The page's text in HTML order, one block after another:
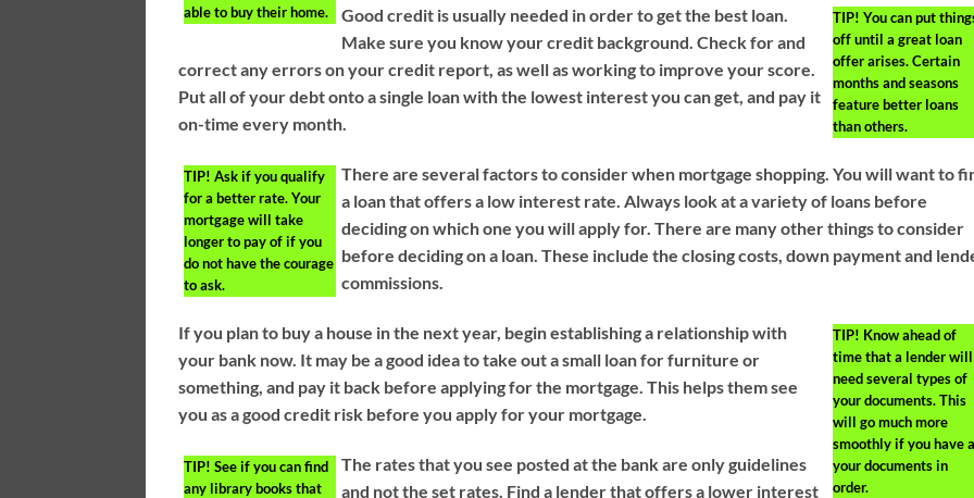
able to buy their home.
TIP! You can put
off until a great loan
offer arises. Certain
months and seasons
feature better loans
than others.
Good credit is usually needed in order to get the best loan.
Make sure you know your credit background. Check for and
correct any errors on your credit report, as well as working to improve your score.
Put all of your debt onto a single loan with the lowest interest you can get, and pay it
on-time every month.
TIP! Ask if you qualify
for a better rate. Your
mortgage will take
longer to pay of if you
do not have the courage
to ask.
There are several factors to consider when mortgage shopping. You will want to
a loan that offers a low interest rate. Always look at a variety of loans before
deciding on which one you will apply for. There are many other things to consider
before deciding on a loan. These include the closing costs, down payment and
commissions.
TIP! Know ahead of
time that a lender will
need several types of
your documents. This
will go much more
smoothly if you have
your documents in
order.
If you plan to buy a house in the next year, begin establishing a relationship with
your bank now. It may be a good idea to take out a small loan for furniture or
something, and pay it back before applying for the mortgage. This helps them see
you as a good credit risk before you apply for your mortgage.
TIP! See if you can find
any library books that
The rates that you see posted at the bank are only guidelines
and not the set rates. Find a lender that offers a lower interest